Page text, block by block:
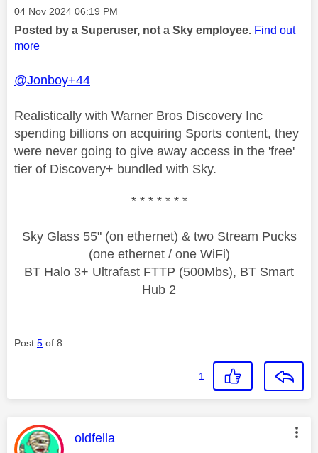
Message posted on
‎04 Nov 2024 06:19 PM
Posted by a Superuser, not a Sky employee. Find out
more
@Jonboy+44
Realistically with Warner Bros Discovery Inc
spending billions on acquiring Sports content, they
were never going to give away access in the 'free'
tier of Discovery+ bundled with Sky.
* * * * * * *
Sky Glass 55" (on ethernet) & two Stream Pucks
(one ethernet / one WiFi)
BT Halo 3+ Ultrafast FTTP (500Mbs), BT Smart
Hub 2
Post 5 of 8
1
This message was authored by:
oldfella